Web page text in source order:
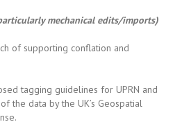
mechanical edits/imports)
of supporting conflation and
tagging guidelines for UPRN and
the data by the UK’s Geospatial